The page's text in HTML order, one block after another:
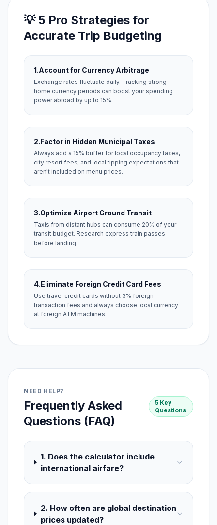
💡 5 Pro Strategies for
Accurate Trip Budgeting
1.Account for Currency Arbitrage
Exchange rates fluctuate daily. Tracking strong
home currency periods can boost your spending
power abroad by up to 15%.
2.Factor in Hidden Municipal Taxes
Always add a 15% buffer for local occupancy taxes,
city resort fees, and local tipping expectations that
aren't included on menu prices.
3.Optimize Airport Ground Transit
Taxis from distant hubs can consume 20% of your
transit budget. Research express train passes
before landing.
4.Eliminate Foreign Credit Card Fees
Use travel credit cards without 3% foreign
transaction fees and always choose local currency
at foreign ATM machines.
NEED HELP?
Frequently Asked
Questions (FAQ)
5 Key
Questions
1. Does the calculator include
international airfare?
2. How often are global destination
prices updated?